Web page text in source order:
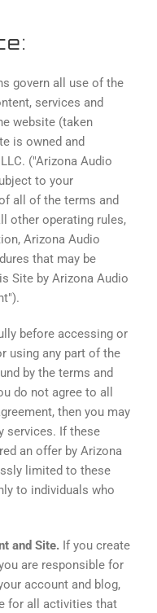
govern all use of the
services and
website (taken
is owned and
("Arizona Audio
to your
all of the terms and
other operating rules,
Arizona Audio
that may be
Site by Arizona Audio
before accessing or
using any part of the
by the terms and
do not agree to all
then you may
services. If these
an offer by Arizona
limited to these
to individuals who
and Site. If you create
are responsible for
account and blog,
for all activities that